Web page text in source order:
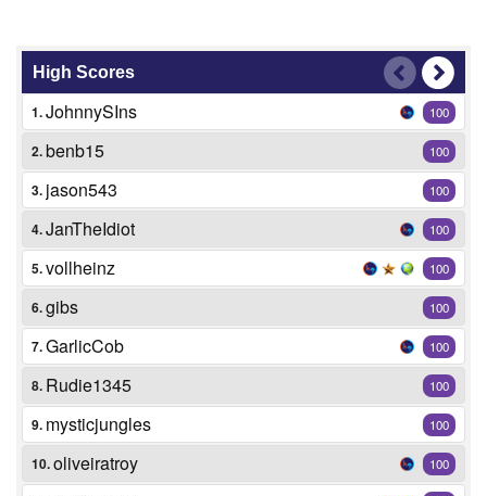
High Scores
1.JohnnySIns 100
2.benb15 100
3. jason543 100
4.JanTheIdiot 100
5.vollheinz 100
6.gibs 100
7.GarlicCob 100
8. Rudie1345 100
9. mysticjungles 100
10.oliveiratroy 100